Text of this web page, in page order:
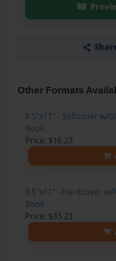
Other Formats
8.5"x11" - Softcover w/
Book
Price: $16.23
8.5"x11" - Hardcover
Book
Price: $33.23